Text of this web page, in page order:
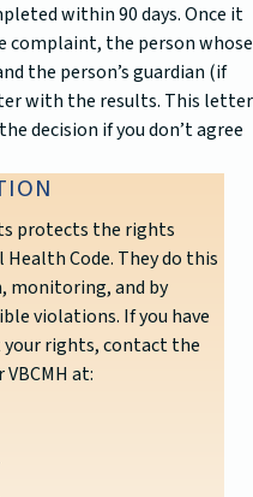
within 90 days. Once it
complaint, the person whose
the person’s guardian (if
with the results. This letter
decision if you don’t agree
protects the rights
Code. They do this
monitoring, and by
violations. If you have
your rights, contact the
at: